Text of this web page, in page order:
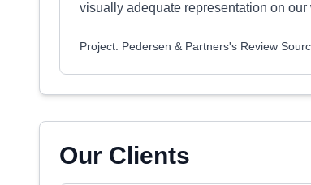
visually adequate representation on
Project: Pedersen & Partners's Review
Our Clients